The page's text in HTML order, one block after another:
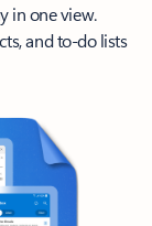
in one view.
and to-do lists